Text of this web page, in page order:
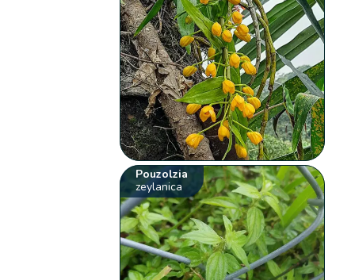
Pouzolzia
zeylanica